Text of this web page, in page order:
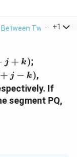
Between Two Points
+1
j + k);
+ j − k),
If
β,
γ)
segment PQ,